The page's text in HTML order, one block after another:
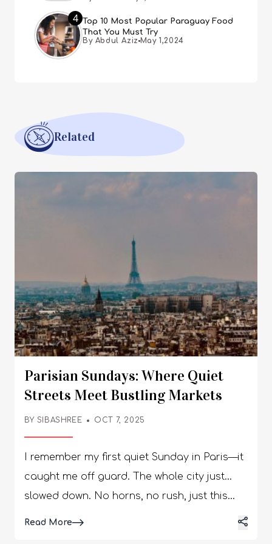
4
Top 10 Most Popular Paraguay Food
That You Must Try
By Abdul Aziz May 1,2024
Related
Parisian Sundays: Where Quiet
Streets Meet Bustling Markets
BY SIBASHREE OCT 7, 2025
I remember my first quiet Sunday in Paris—it
caught me off guard. The whole city just…
slowed down. No horns, no rush, just this
Read MoreDetails